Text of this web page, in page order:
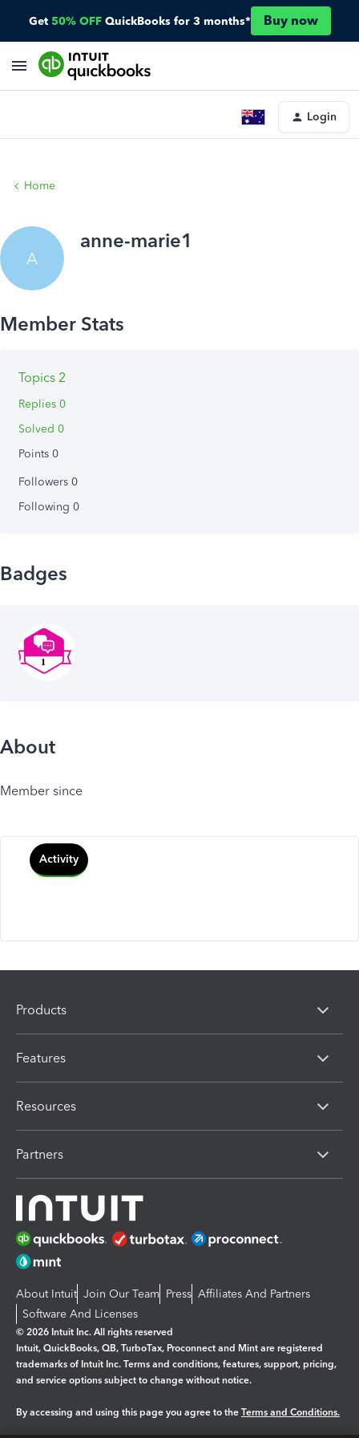
Get 50% OFF QuickBooks for 3 months* Buy now
Login
Home
A
anne-marie1
Topics 2
Replies 0
Solved 0
Points 0
Followers 0
Following 0
Badges
About
Member since
Activity
Products
Features
Resources
Partners
About Intuit Join Our Team Press Affiliates And Partners
Software And Licenses
© 2026 Intuit Inc. All rights reserved
Intuit, QuickBooks, QB, TurboTax, Proconnect and Mint are registered
trademarks of Intuit Inc. Terms and conditions, features, support, pricing,
and service options subject to change without notice.
By accessing and using this page you agree to the Terms and Conditions.